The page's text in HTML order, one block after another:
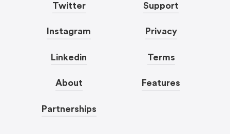
Twitter
Instagram
Linkedin
About
Partnerships
Support
Privacy
Terms
Features